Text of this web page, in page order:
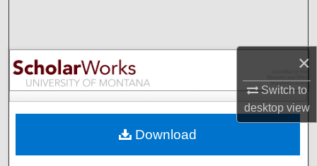
×
Switch to
desktopview
Browse Collections
My Account
Digital Commons Network™
Download